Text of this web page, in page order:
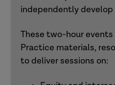
independently develop
These two-hour
Practice materials,
to deliver sessions on: